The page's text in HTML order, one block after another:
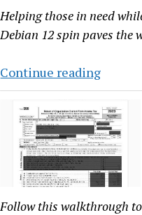
LLMs
Linux
with
Cherry
Studio
Helping those in need
Debian 12 spin paves the
Continue readingTech
Savvy
Meets
in
Debian
6
Follow this walkthrough